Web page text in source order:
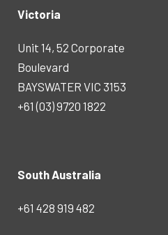
Victoria
Unit 14, 52 Corporate
Boulevard
BAYSWATER VIC 3153
+61 (03) 9720 1822
South Australia
+61 428 919 482